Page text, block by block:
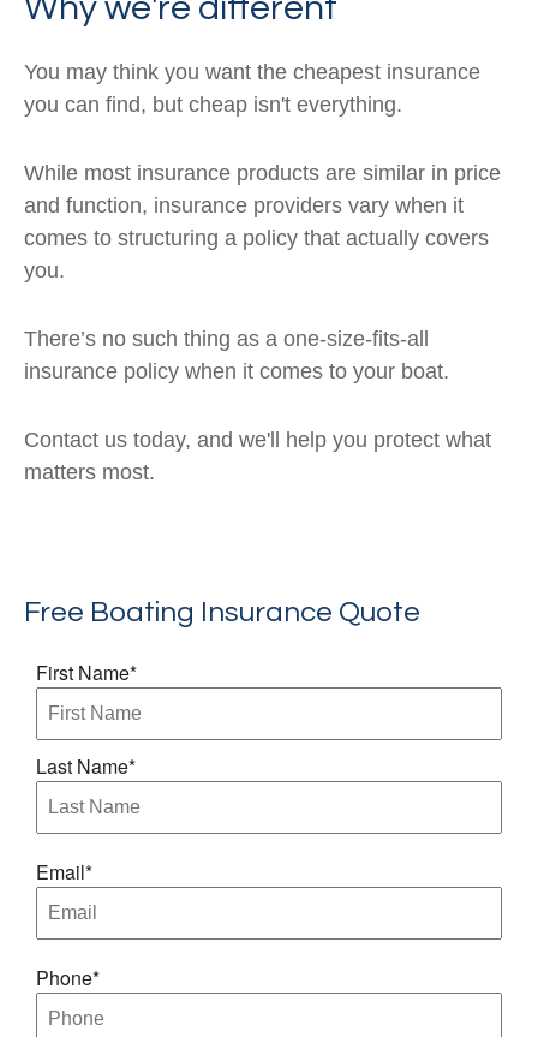
Why we're different
You may think you want the cheapest insurance
you can find, but cheap isn't everything.
While most insurance products are similar in price
and function, insurance providers vary when it
comes to structuring a policy that actually covers
you.
There’s no such thing as a one-size-fits-all
insurance policy when it comes to your boat.
Contact us today, and we'll help you protect what
matters most.
Free Boating Insurance Quote